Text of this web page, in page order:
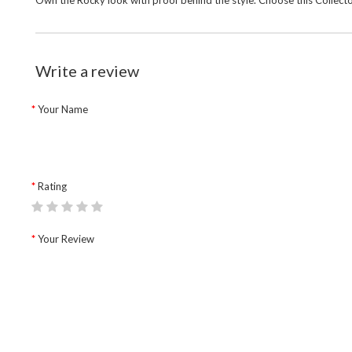
Write a review
Your Name
Rating
Your Review